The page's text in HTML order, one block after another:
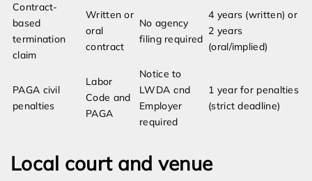
Contract-
based
termination
claim
Written or
oral
contract
No agency
filing required
4 years (written) or
2 years
(oral/implied)
PAGA civil
penalties
Labor
Code and
PAGA
Notice to
LWDA and
Employer
required
1 year for penalties
(strict deadline)
Local court and venue